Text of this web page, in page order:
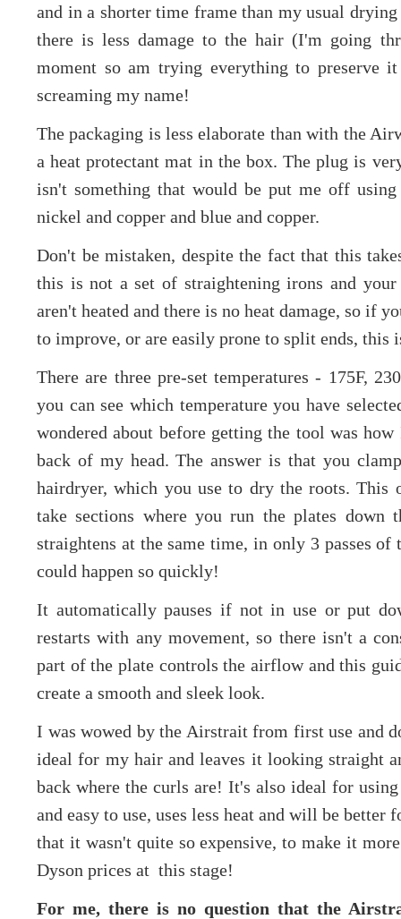
and in a shorter time frame than my usual
there is less damage to the hair (I'm going
moment so am trying everything to preserve
screaming my name!
The packaging is less elaborate than with the
a heat protectant mat in the box. The plug is
isn't something that would be put me off
nickel and copper and blue and copper.
Don't be mistaken, despite the fact that this
this is not a set of straightening irons and
aren't heated and there is no heat damage, so if
to improve, or are easily prone to split ends,
There are three pre-set temperatures - 175F,
you can see which temperature you have
wondered about before getting the tool was
back of my head. The answer is that you
hairdryer, which you use to dry the roots. This
take sections where you run the plates
straightens at the same time, in only 3 passes
could happen so quickly!
It automatically pauses if not in use or put
restarts with any movement, so there isn't a
part of the plate controls the airflow and this
create a smooth and sleek look.
I was wowed by the Airstrait from first use and
ideal for my hair and leaves it looking straight
back where the curls are! It's also ideal for
and easy to use, uses less heat and will be
that it wasn't quite so expensive, to make it
Dyson prices at this stage!
For me, there is no question that the